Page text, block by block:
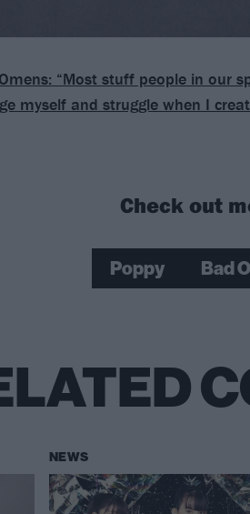
“Most stuff people in our
myself and struggle when I
Check out
Poppy Bad
NEWS